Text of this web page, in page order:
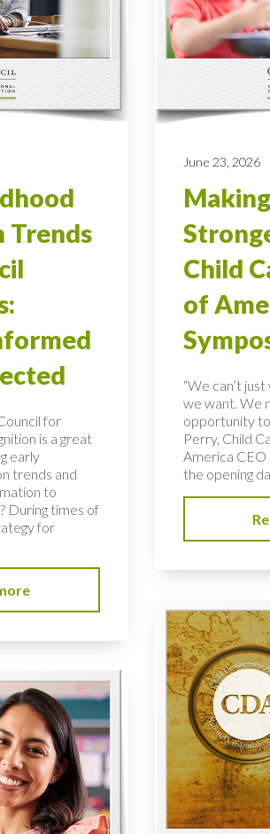
Trends
for
is a great
early
trends and
to
During times of
for
June 23, 2026
Child
of
“We can’t
we want. We
opportunity to
Perry, Child
America CEO
the opening